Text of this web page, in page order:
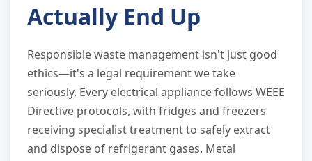
Actually End Up
Responsible waste management isn't just good
ethics—it's a legal requirement we take
seriously. Every electrical appliance follows WEEE
Directive protocols, with fridges and freezers
receiving specialist treatment to safely extract
and dispose of refrigerant gases. Metal